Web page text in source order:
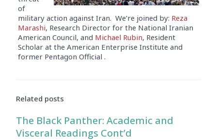
of
military action against Iran. We’re joined by: Reza
Marashi, Research Director for the National Iranian
American Council, and Michael Rubin, Resident
Scholar at the American Enterprise Institute and
former Pentagon Official .
Related posts
The Black Panther: Academic and
Visceral Readings Cont’d